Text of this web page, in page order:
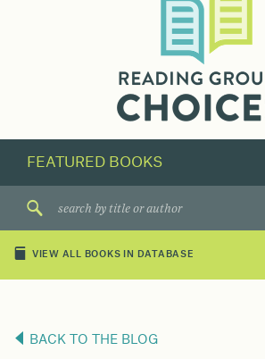
their
next
great
VIEW ALL BOOKS IN DATABASE
BACK TO THE BLOG